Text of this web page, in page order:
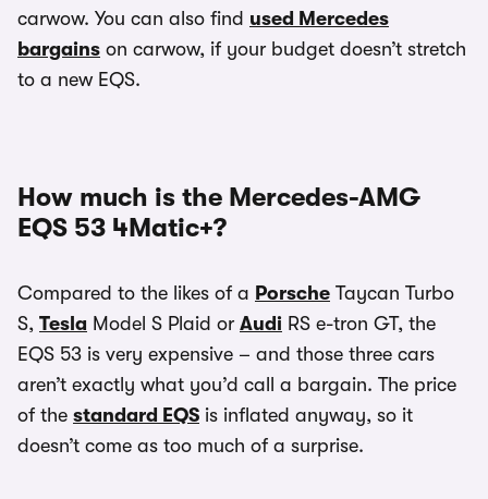
carwow. You can also find used Mercedes
bargains on carwow, if your budget doesn’t stretch
to a new EQS.
How much is the Mercedes-AMG
EQS 53 4Matic+?
Compared to the likes of a Porsche Taycan Turbo
S, Tesla Model S Plaid or Audi RS e-tron GT, the
EQS 53 is very expensive – and those three cars
aren’t exactly what you’d call a bargain. The price
of the standard EQS is inflated anyway, so it
doesn’t come as too much of a surprise.